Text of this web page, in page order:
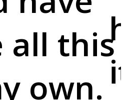
all this
own.